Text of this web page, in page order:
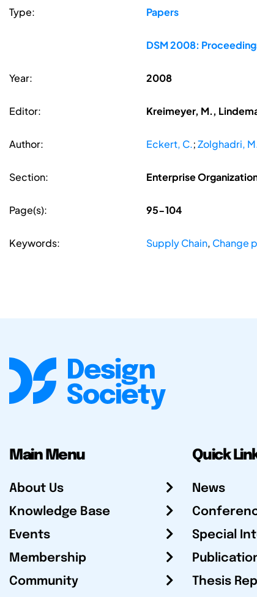
Type: Papers
DSM 2008:
Year: 2008
Editor: Kreimeyer, M.,
Author: Eckert, C.;Zolghadri,
Section: Enterprise
Page(s): 95-104
Keywords: Supply Chain, Change
Main Menu
About Us
Knowledge Base
Events
Membership
Community
Quick
News
Special
Thesis